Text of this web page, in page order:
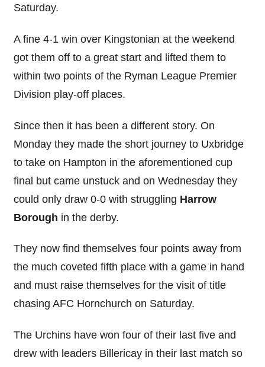
Saturday.
A fine 4-1 win over Kingstonian at the weekend
got them off to a great start and lifted them to
within two points of the Ryman League Premier
Division play-off places.
Since then it has been a different story. On
Monday they made the short journey to Uxbridge
to take on Hampton in the aforementioned cup
final but came unstuck and on Wednesday they
could only draw 0-0 with struggling Harrow
Borough in the derby.
They now find themselves four points away from
the much coveted fifth place with a game in hand
and must raise themselves for the visit of title
chasing AFC Hornchurch on Saturday.
The Urchins have won four of their last five and
drew with leaders Billericay in their last match so